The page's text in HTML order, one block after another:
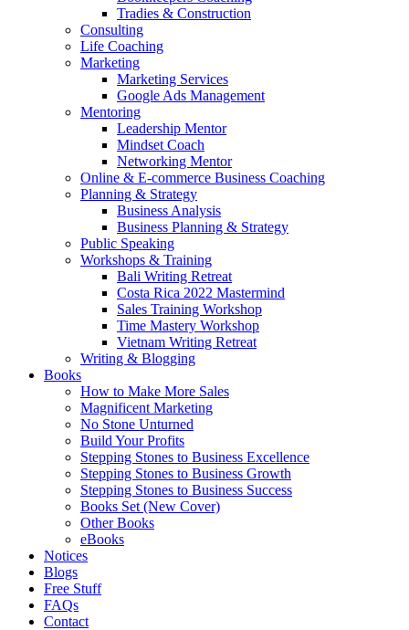
Tradies & Construction
Consulting
Life Coaching
Marketing
Marketing Services
Google Ads Management
Mentoring
Leadership Mentor
Mindset Coach
Networking Mentor
Online & E-commerce Business Coaching
Planning & Strategy
Business Analysis
Business Planning & Strategy
Public Speaking
Workshops & Training
Bali Writing Retreat
Costa Rica 2022 Mastermind
Sales Training Workshop
Time Mastery Workshop
Vietnam Writing Retreat
Writing & Blogging
Books
How to Make More Sales
Magnificent Marketing
No Stone Unturned
Build Your Profits
Stepping Stones to Business Excellence
Stepping Stones to Business Growth
Stepping Stones to Business Success
Books Set (New Cover)
Other Books
eBooks
Notices
Blogs
Free Stuff
FAQs
Contact